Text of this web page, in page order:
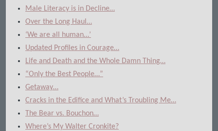
Male Literacy is in Decline…
Over the Long Haul…
‘We are all human…’
Updated Profiles in Courage…
Life and Death and the Whole Damn Thing…
“Only the Best People…”
Getaway…
Cracks in the Edifice and What’s Troubling Me…
The Bear vs. Bouchon…
Where’s My Walter Cronkite?